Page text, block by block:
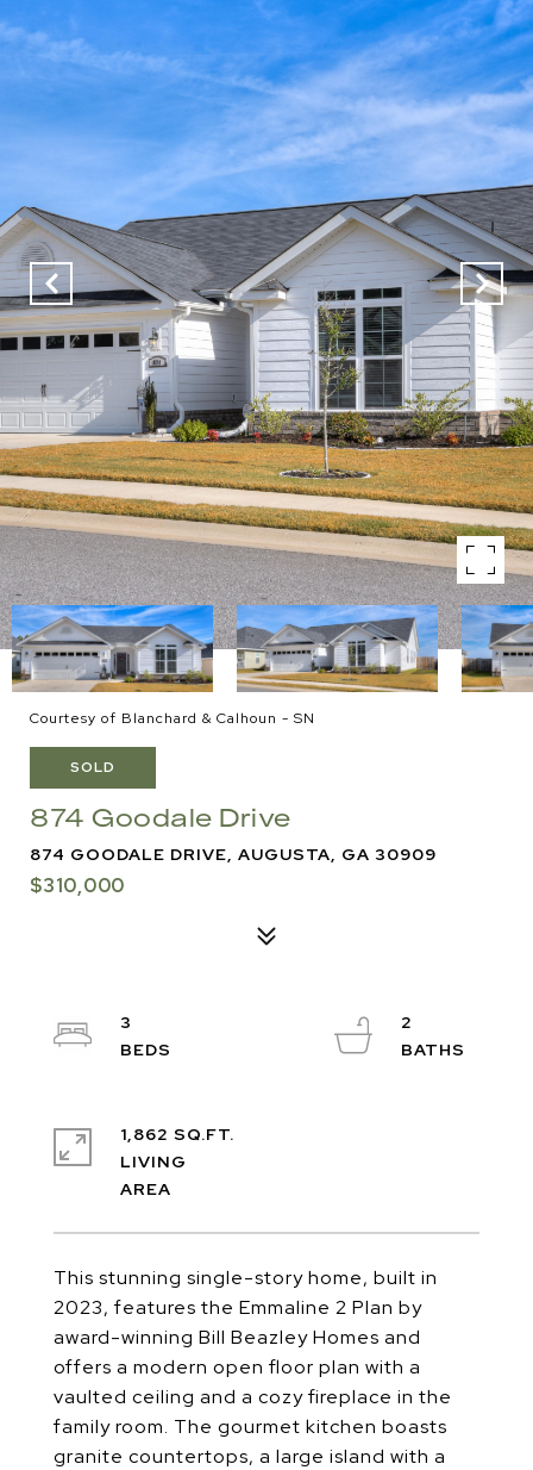
Courtesy of Blanchard & Calhoun - SN
SOLD
874 Goodale Drive
874 GOODALE DRIVE, AUGUSTA, GA 30909
$310,000
This stunning single-story home, built in
2023, features the Emmaline 2 Plan by
award-winning Bill Beazley Homes and
offers a modern open floor plan with a
vaulted ceiling and a cozy fireplace in the
family room. The gourmet kitchen boasts
granite countertops, a large island with a
3
2
1,862 SQ.FT.
LIVING